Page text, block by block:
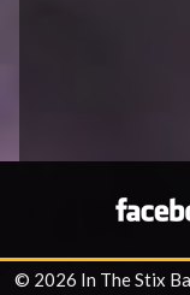
© 2026 In The Stix